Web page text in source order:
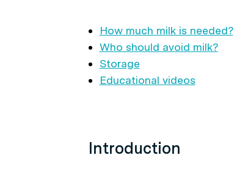
How much milk is needed?
Who should avoid milk?
Storage
Educational videos
Introduction